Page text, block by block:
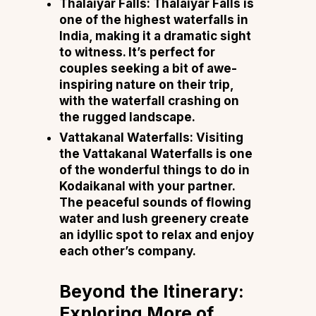
Thalaiyar Falls: Thalaiyar Falls is
one of the highest waterfalls in
India, making it a dramatic sight
to witness. It’s perfect for
couples seeking a bit of awe-
inspiring nature on their trip,
with the waterfall crashing on
the rugged landscape.
Vattakanal Waterfalls: Visiting
the Vattakanal Waterfalls is one
of the wonderful things to do in
Kodaikanal with your partner.
The peaceful sounds of flowing
water and lush greenery create
an idyllic spot to relax and enjoy
each other’s company.
Beyond the Itinerary: